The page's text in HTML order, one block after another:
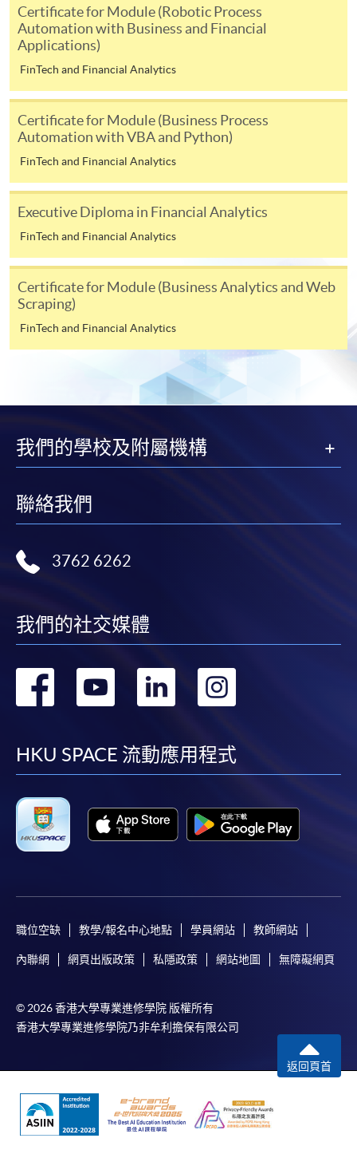
user guide of Online Application / Enrolment and
Payment:
-Short Course
- Award-bearing Programme
For continuing enrolment in the same
programme
Selected programmes offer online continuing enrolment
service. Programme staff will inform students if they
Online Payment can be made via "PPS by Internet" (not
available via mobile phones), VISA or Mastercard,
Online WeChat Pay, Online AliPay and Faster Payment
System (FPS)
In Person / Mail
For first come, first served short courses, complete
or post the completed form(s), together with the
SPACE enrolment centres
Award-bearing and professional courses may
available at the enrolment centres or on request
from programme staff. Bring or post the completed
application/course fee(s) and any required
supporting documents to any of the HKU SPACE
enrolment centres.
The standard ‘Enrolment/Payment Slip’ is designed
remaining programmes in a suite of programmes
most programmes.
“Enrolment/Payment Slip” which will be made
the slip to any HKU SPACE enrolment centre or
post it to the relevant programme staff with
Certificate for Module (Robotic Process
Automation with Business and Financial
Applications)
FinTech and Financial Analytics
Certificate for Module (Business Process
Automation with VBA and Python)
FinTech and Financial Analytics
Executive Diploma in Financial Analytics
FinTech and Financial Analytics
Certificate for Module (Business Analytics and Web
Scraping)
FinTech and Financial Analytics
我們的學校及附屬機構
聯絡我們
3762 6262
我們的社交媒體
轉
facebook
轉
youtube
轉
linkedin
HKU SPACE 流動應用程式
職位空缺 教學/報名中心地點 學員網站 教師網站
內聯網 網頁出版政策 私隱政策 網站地圖 無障礙網頁
© 2026 香港大學專業進修學院 版權所有
香港大學專業進修學院乃非牟利擔保有限公司
返回頁首